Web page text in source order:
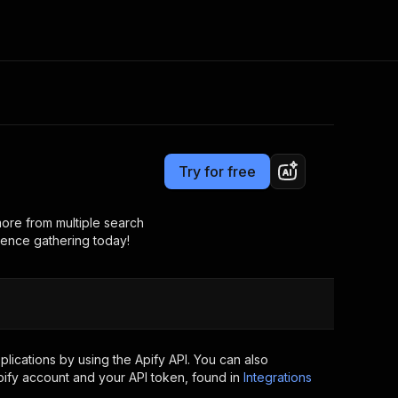
Apify Partners
your code
out last month. Many
now
Join our Discord
Try for free
from multiple search
gathering today!
by using the Apify API. You can also
account and your API token, found in Integrations